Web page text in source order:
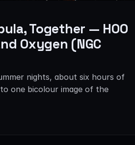
Together — HOO
Oxygen (NGC
nights, about six hours of
one bicolour image of the